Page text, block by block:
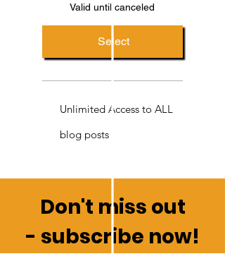
Valid until canceled
Select
Unlimited Access to ALL
blog posts
Don't miss out
- subscribe now!